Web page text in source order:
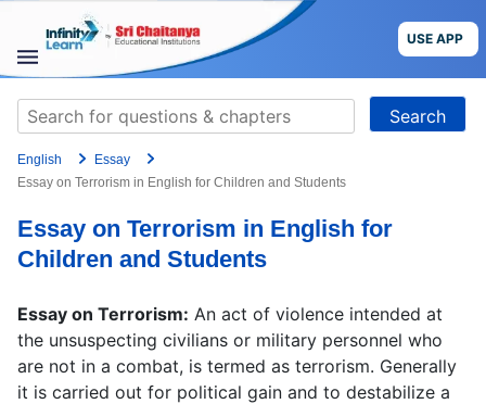
content
USE APP
STUDY
MATERIALS
COURSES
CBSE
Blog
Search
for:
English
Essay
Essay on Terrorism in English for Children and Students
Essay on Terrorism in English for
Children and Students
Essay on Terrorism: An act of violence intended at
the unsuspecting civilians or military personnel who
are not in a combat, is termed as terrorism. Generally
it is carried out for political gain and to destabilize a